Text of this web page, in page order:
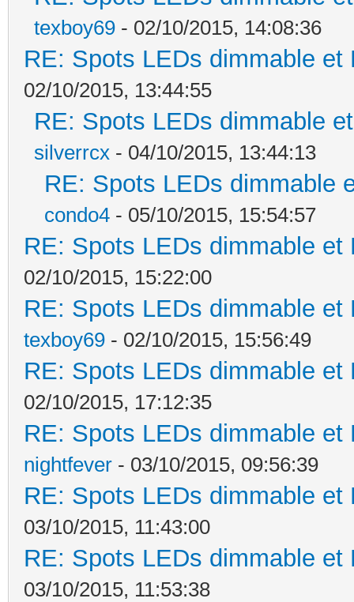
texboy69 - 02/10/2015, 14:08:36
RE: Spots LEDs dimmable
02/10/2015, 13:44:55
RE: Spots LEDs dimmable
silverrcx - 04/10/2015, 13:44:13
RE: Spots LEDs dimmable
condo4 - 05/10/2015, 15:54:57
RE: Spots LEDs dimmable
02/10/2015, 15:22:00
RE: Spots LEDs dimmable
texboy69 - 02/10/2015, 15:56:49
RE: Spots LEDs dimmable
02/10/2015, 17:12:35
RE: Spots LEDs dimmable
nightfever - 03/10/2015, 09:56:39
RE: Spots LEDs dimmable
03/10/2015, 11:43:00
RE: Spots LEDs dimmable
03/10/2015, 11:53:38